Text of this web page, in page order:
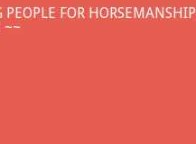
FOR HORSEMANSHIP
~~